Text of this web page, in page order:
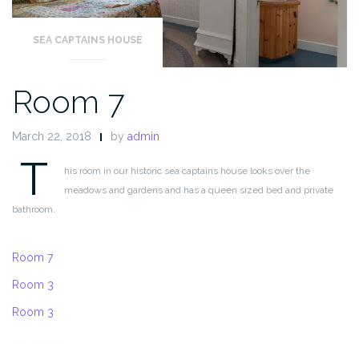
SEA CAPTAINS HOUSE
Room 7
March 22, 2018 by admin
T
his room in our historic sea captains house looks over the
meadows and gardens and has a queen sized bed and private
bathroom.
Room 7
Room 3
Room 3